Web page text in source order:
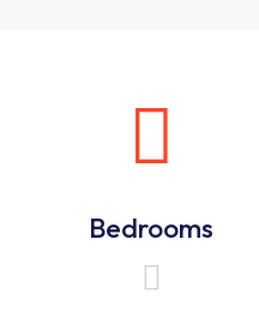
Bedrooms